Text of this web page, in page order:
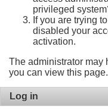
privileged
If you are trying
disabled your
activation.
The administrator may
you can view this page.
Log in